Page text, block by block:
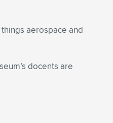
aerospace and
docents are